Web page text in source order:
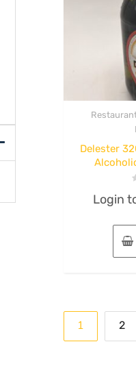
Delester
Login
Posts
1 2